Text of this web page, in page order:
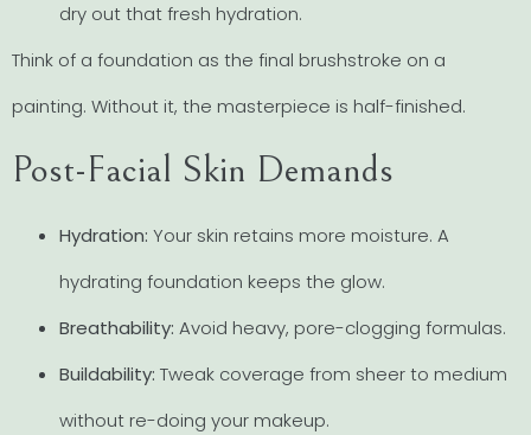
dry out that fresh hydration.
Think of a foundation as the final brushstroke on a
painting. Without it, the masterpiece is half-finished.
Post-Facial Skin Demands
Hydration: Your skin retains more moisture. A
hydrating foundation keeps the glow.
Breathability: Avoid heavy, pore-clogging formulas.
Buildability: Tweak coverage from sheer to medium
without re-doing your makeup.